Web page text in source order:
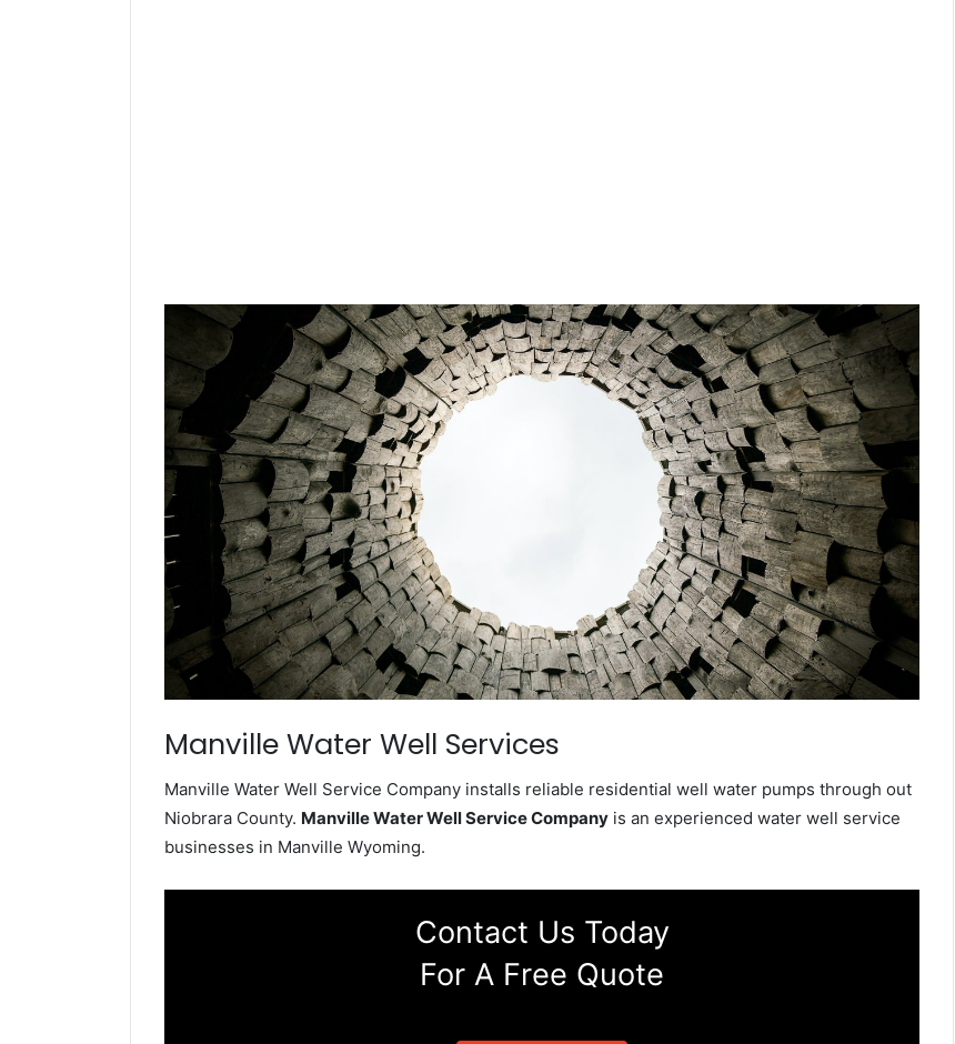
Manville Water Well Services
Manville Water Well Service Company installs reliable residential well water pumps through out
Niobrara County. Manville Water Well Service Company is an experienced water well service
businesses in Manville Wyoming.
Contact Us Today
For A Free Quote